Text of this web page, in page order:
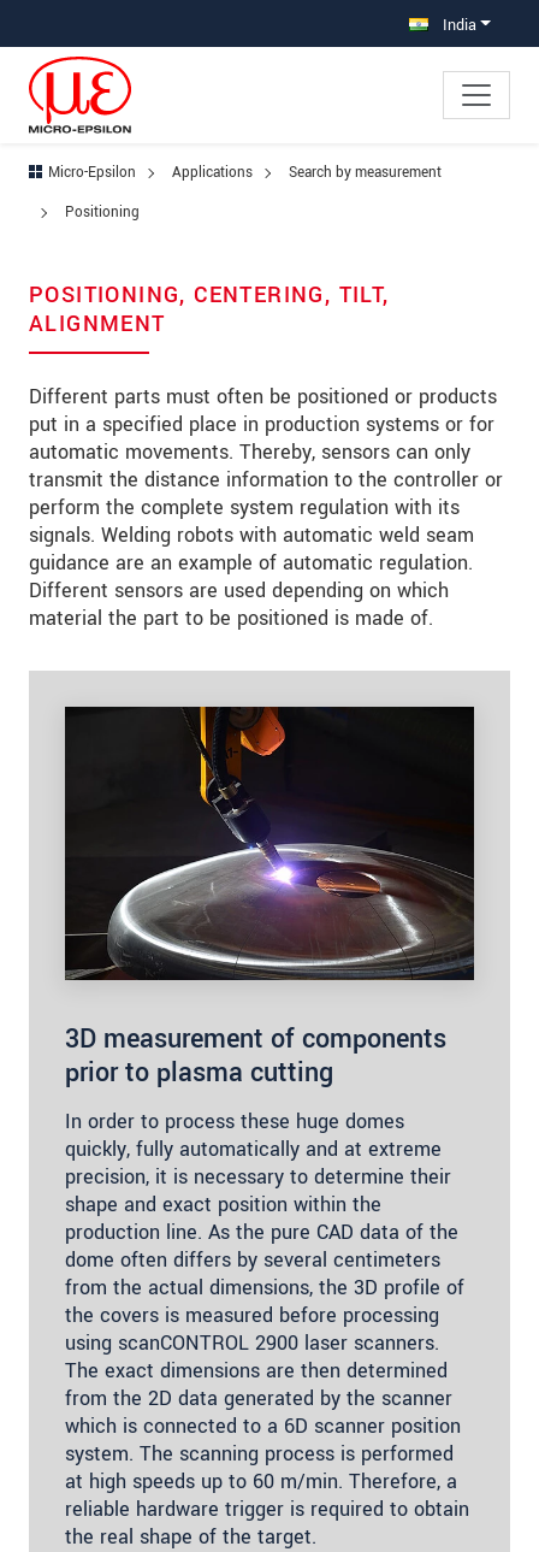
India
Micro-Epsilon Applications
Search by measurement
Positioning
POSITIONING, CENTERING, TILT,
ALIGNMENT
Different parts must often be positioned or products
put in a specified place in production systems or for
automatic movements. Thereby, sensors can only
transmit the distance information to the controller or
perform the complete system regulation with its
signals. Welding robots with automatic weld seam
guidance are an example of automatic regulation.
Different sensors are used depending on which
material the part to be positioned is made of.
3D measurement of components
prior to plasma cutting
In order to process these huge domes
quickly, fully automatically and at extreme
precision, it is necessary to determine their
shape and exact position within the
production line. As the pure CAD data of the
dome often differs by several centimeters
from the actual dimensions, the 3D profile of
the covers is measured before processing
using scanCONTROL 2900 laser scanners.
The exact dimensions are then determined
from the 2D data generated by the scanner
which is connected to a 6D scanner position
system. The scanning process is performed
at high speeds up to 60 m/min. Therefore, a
reliable hardware trigger is required to obtain
the real shape of the target.